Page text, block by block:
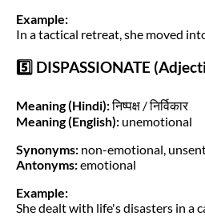
Example:
In a tactical retreat, she moved
5️⃣ DISPASSIONATE
Meaning (Hindi):निष्पक्ष / निर्विकार
Meaning (English): unemotional
Synonyms: non-emotional,
Antonyms:emotional
Example:
She dealt with life's disasters in a